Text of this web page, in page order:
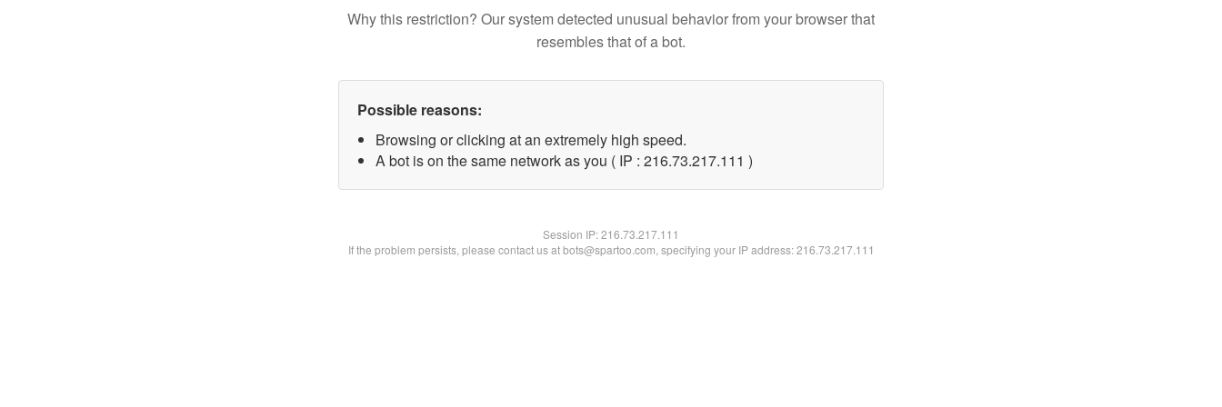
Why this restriction? Our system detected unusual behavior from your browser that
resembles that of a bot.
Possible reasons:
Browsing or clicking at an extremely high speed.
A bot is on the same network as you ( IP : 216.73.217.111 )
Session IP:216.73.217.111
If the problem persists, please contact us at bots@spartoo.com, specifying your IP address: 216.73.217.111